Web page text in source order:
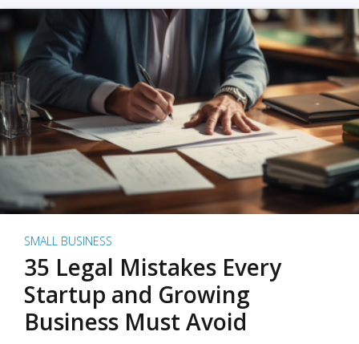
SMALL BUSINESS
35 Legal Mistakes Every
Startup and Growing
Business Must Avoid